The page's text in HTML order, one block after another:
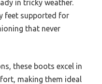
in tricky weather.
feet supported for
that never
these boots excel in
making them ideal